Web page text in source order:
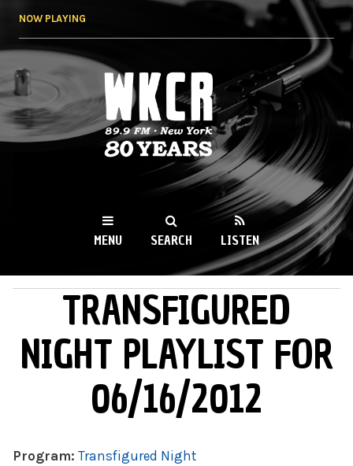
NOW PLAYING
WKCR 89.9FM
NY
MENU SEARCH LISTEN
MAIN MENUTRANSFIGURED
NIGHT PLAYLIST FOR
06/16/2012
Program: Transfigured Night